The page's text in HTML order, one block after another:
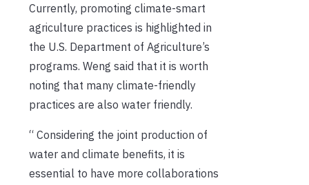
Currently, promoting climate-smart
agriculture practices is highlighted in
the U.S. Department of Agriculture’s
programs. Weng said that it is worth
noting that many climate-friendly
practices are also water friendly.
“ Considering the joint production of
water and climate benefits, it is
essential to have more collaborations